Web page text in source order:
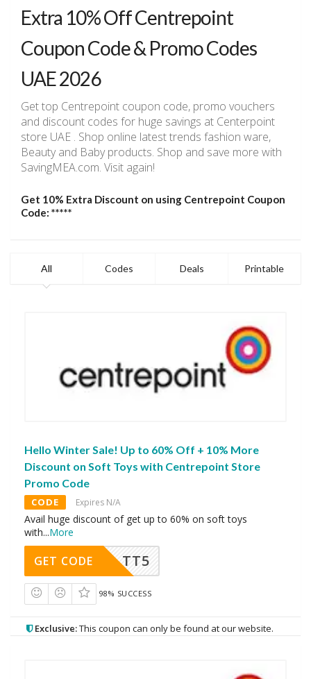
Extra 10% Off Centrepoint
Coupon Code & Promo Codes
UAE 2026
Get top Centrepoint coupon code, promo vouchers
and discount codes for huge savings at Centerpoint
store UAE . Shop online latest trends fashion ware,
Beauty and Baby products. Shop and save more with
SavingMEA.com. Visit again!
Get 10% Extra Discount on using Centrepoint Coupon
Code: *****
All Codes Deals Printable
Hello Winter Sale! Up to 60% Off + 10% More
Discount on Soft Toys with Centrepoint Store
Promo Code
CODE Expires N/A
Avail huge discount of get up to 60% on soft toys
with...More
TT5
GET CODE
98% SUCCESS
Exclusive:This coupon can only be found at our website.